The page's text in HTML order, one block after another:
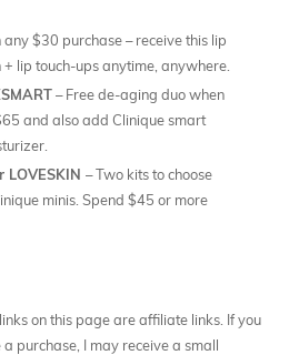
any $30 purchase – receive this lip
lip touch-ups anytime, anywhere.
– Free de-aging duo when
and also add Clinique smart
LOVESKIN – Two kits to choose
minis. Spend $45 or more
on this page are affiliate links. If you
purchase, I may receive a small